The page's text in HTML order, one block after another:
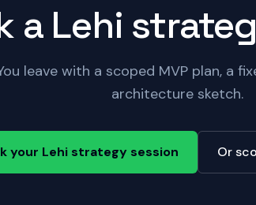
a Lehi
leave with a scoped MVP plan, a
architecture sketch.
your Lehi strategy session Or